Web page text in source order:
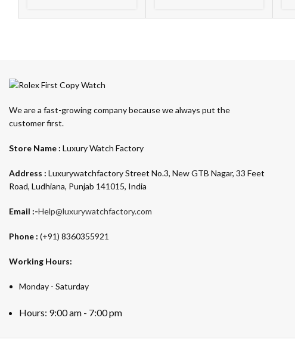
We are a fast-growing company because we always put the
customer first.
Store Name : Luxury Watch Factory
Address : Luxurywatchfactory Street No.3, New GTB Nagar, 33 Feet
Road, Ludhiana, Punjab 141015, India
Email :-Help@luxurywatchfactory.com
Phone : (+91) 8360355921
Working Hours:
Monday - Saturday
Hours: 9:00 am - 7:00 pm